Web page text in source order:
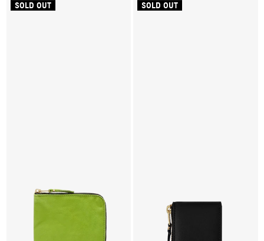
SOLD OUT
SOLD OUT